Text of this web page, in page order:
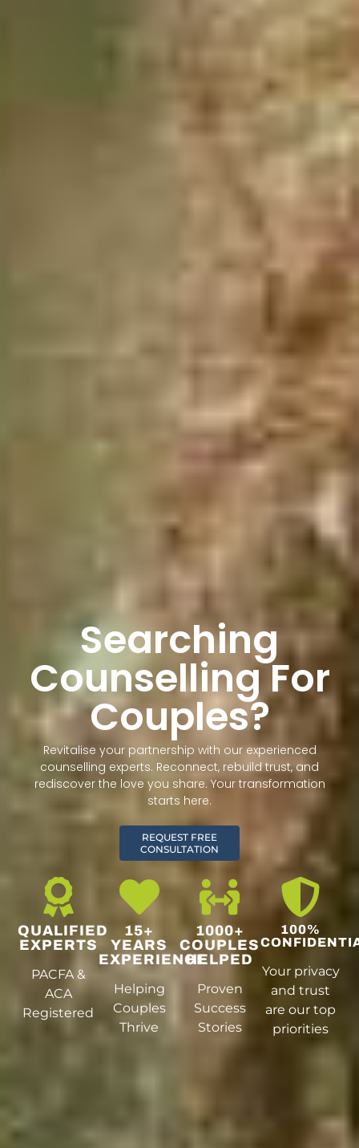
Searching
Counselling For
Couples?
Revitalise your partnership with our experienced
counselling experts. Reconnect, rebuild trust, and
rediscover the love you share. Your transformation
starts here.
REQUEST FREE
CONSULTATION
QUALIFIED
EXPERTS
PACFA &
ACA
Registered
15+
YEARS
EXPERIENCE
Helping
Couples
Thrive
1000+
COUPLES
HELPED
Proven
Success
Stories
100%
Your privacy
and trust
are our top
priorities